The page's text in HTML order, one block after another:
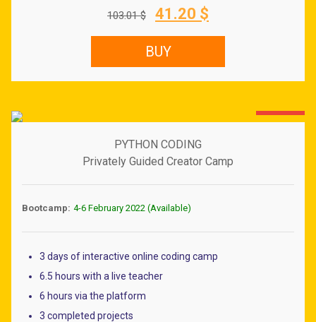
103.01$
Original
was:
103.01 $.
41.20 $
BUY
PYTHON CODING
Privately Guided Creator Camp
Bootcamp: 4-6 February 2022 (Available)
3 days of interactive online coding camp
6.5 hours with a live teacher
6 hours via the platform
3 completed projects